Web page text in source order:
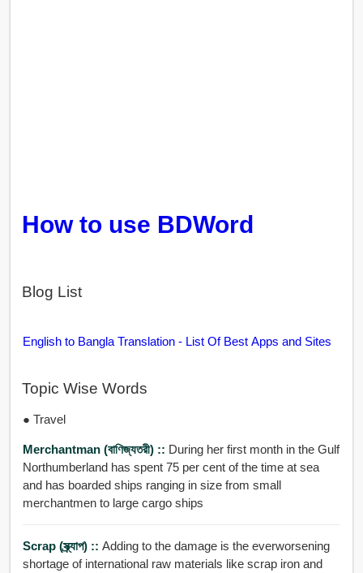
How to use BDWord
Blog List
English to Bangla Translation - List Of Best Apps and Sites
Topic Wise Words
● Travel
Merchantman (বাণিজ্যতরী) :: During her first month in the Gulf
Northumberland has spent 75 per cent of the time at sea
and has boarded ships ranging in size from small
merchantmen to large cargo ships
Scrap (স্ক্র্যাপ) :: Adding to the damage is the everworsening
shortage of international raw materials like scrap iron and